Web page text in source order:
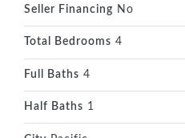
Seller Financing No
Total Bedrooms 4
Full Baths 4
Half Baths 1